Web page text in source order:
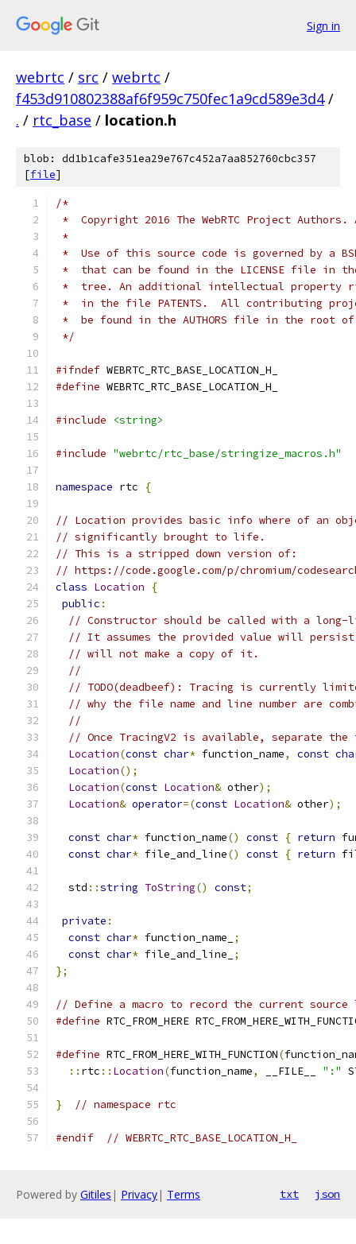
Sign in
webrtc / src / webrtc /
f453d910802388af6f959c750fec1a9cd589e3d4 /
. / rtc_base / location.h
blob: dd1b1cafe351ea29e767c452a7aa852760cbc357
[file]
/*
*  Copyright 2016 The WebRTC Project
*
*  Use of this source code is governed by a
*  that can be found in the LICENSE file in
*  tree. An additional intellectual property
*  in the file PATENTS.  All contributing
*  be found in the AUTHORS file in the root
*/
#ifndef WEBRTC_RTC_BASE_LOCATION_H_
#define WEBRTC_RTC_BASE_LOCATION_H_
#include <string>
#include "webrtc/rtc_base/stringize_macros.h"
namespace rtc {
// Location provides basic info where of an
// significantly brought to life.
// This is a stripped down version of:
// https://code.google.com/p/chromium/
class Location
{
public :
// Constructor should be called with a long-
// It assumes the provided value will
// will not make a copy of it.
//
// TODO(deadbeef): Tracing is currently
// why the file name and line number are
//
// Once TracingV2 is available, separate the
Location(const char* function_name, const
Location();
Location(const Location& other);
Location& operator=(const Location& other);
const char* function_name() const { return
const char* file_and_line() const { return
  std
::string ToString() const;
private :
const char* function_name_
;
const char* file_and_line_
;
};
// Define a macro to record the current
#define RTC_FROM_HERE
#define RTC_FROM_HERE_WITH_FUNCTION(
:: rtc :: Location(function_name, __FILE__ ":"
} // namespace rtc
#endif // WEBRTC_RTC_BASE_LOCATION_H_
Powered by Gitiles | Privacy| Terms txt json